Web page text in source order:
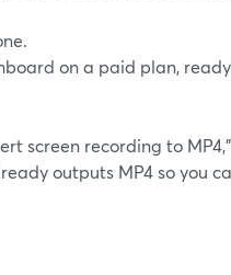
on a paid plan,
screen recording to
outputs MP4 so you